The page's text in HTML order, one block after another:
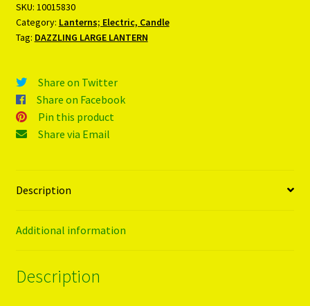
SKU: 10015830
Category: Lanterns; Electric, Candle
Tag: DAZZLING LARGE LANTERN
Share on Twitter
Share on Facebook
Pin this product
Share via Email
Description
Additional information
Description